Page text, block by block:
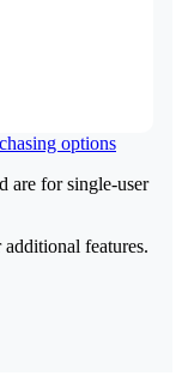
options
are for single-user
features.